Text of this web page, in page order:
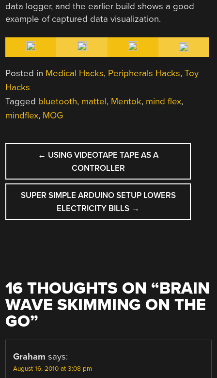
data logger, and the earlier build shows a good
example of captured data visualization.
Posted in Medical Hacks, Peripherals Hacks,Toy
Hacks
Tagged bluetooth, mattel, Mentok, mind flex,
mindflex, MOG
POST
NAVIGATION
← USING VIDEOTAPE TAPE AS A
CONTROLLER
SUPER SIMPLE ARDUINO SETUP LOWERS
ELECTRICITY BILLS →
16 THOUGHTS ON “BRAIN
WAVE SKIMMING ON THE
GO”
Graham says:
August 16, 2010 at 3:08 pm